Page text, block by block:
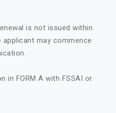
is not issued within
may commence
in FORM A with FSSAI or